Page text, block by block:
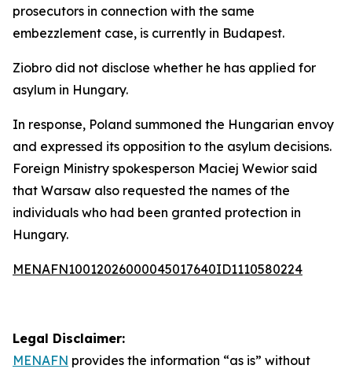
prosecutors in connection with the same
embezzlement case, is currently in Budapest.
Ziobro did not disclose whether he has applied for
asylum in Hungary.
In response, Poland summoned the Hungarian envoy
and expressed its opposition to the asylum decisions.
Foreign Ministry spokesperson Maciej Wewior said
that Warsaw also requested the names of the
individuals who had been granted protection in
Hungary.
MENAFN10012026000045017640ID1110580224
Legal Disclaimer:
MENAFN provides the information “as is” without